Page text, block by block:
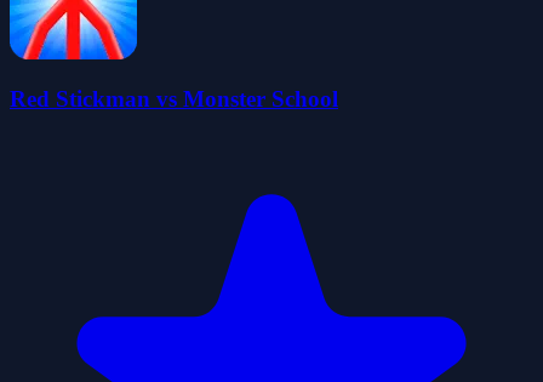
Red Stickman vs Monster School